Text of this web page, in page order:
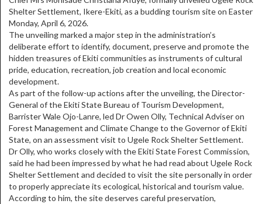
Shelter Settlement, Ikere-Ekiti, as a budding tourism site on Easter
Monday, April 6, 2026.
The unveiling marked a major step in the administration’s
deliberate effort to identify, document, preserve and promote the
hidden treasures of Ekiti communities as instruments of cultural
pride, education, recreation, job creation and local economic
development.
As part of the follow-up actions after the unveiling, the Director-
General of the Ekiti State Bureau of Tourism Development,
Barrister Wale Ojo-Lanre, led Dr Owen Olly, Technical Adviser on
Forest Management and Climate Change to the Governor of Ekiti
State, on an assessment visit to Ugele Rock Shelter Settlement.
Dr Olly, who works closely with the Ekiti State Forest Commission,
said he had been impressed by what he had read about Ugele Rock
Shelter Settlement and decided to visit the site personally in order
to properly appreciate its ecological, historical and tourism value.
According to him, the site deserves careful preservation,